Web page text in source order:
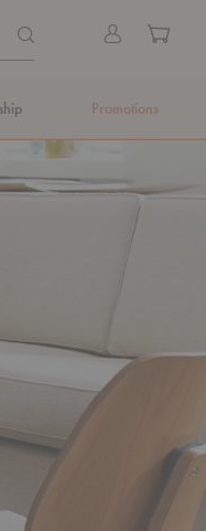
Search products, brands,
Sign
Cart
Promotions